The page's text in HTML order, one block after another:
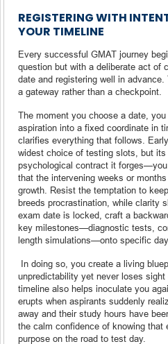
REGISTERING WITH
YOUR TIMELINE
Every successful GMAT journey
question but with a deliberate act of
date and registering well in
a gateway rather than a checkpoint.
The moment you choose a date,
aspiration into a fixed coordinate in
clarifies everything that follows.
widest choice of testing slots, but
psychological contract it
that the intervening weeks or
growth. Resist the temptation to
breeds procrastination, while clarity
exam date is locked, craft a
key milestones—diagnostic tests,
length simulations—onto specific
In doing so, you create a living
unpredictability yet never loses
timeline also helps inoculate you
erupts when aspirants suddenly
away and their study hours have
the calm confidence of knowing
purpose on the road to test day.